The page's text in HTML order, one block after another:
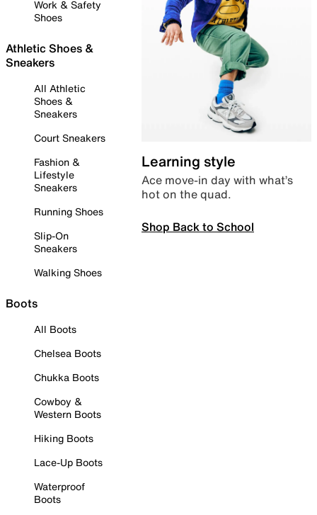
Work & Safety
Shoes
Athletic Shoes &
Sneakers
All Athletic
Shoes &
Sneakers
Court Sneakers
Fashion &
Lifestyle
Sneakers
Running Shoes
Slip-On
Sneakers
Walking Shoes
Boots
All Boots
Chelsea Boots
Chukka Boots
Cowboy &
Western Boots
Hiking Boots
Lace-Up Boots
Waterproof
Boots
Learning style
Ace move-in day with what’s
hot on the quad.
Shop Back to School